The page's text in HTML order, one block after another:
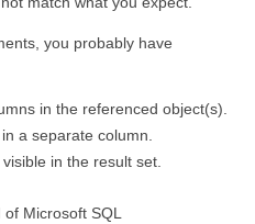
you probably have
in the referenced object(s).
a separate column.
in the result set.
Microsoft SQL